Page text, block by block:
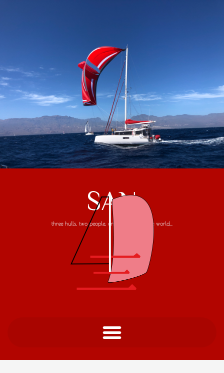
SAN
three hulls, two people, one trip around the world...